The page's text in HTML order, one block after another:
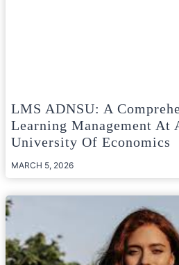
LMS ADNSU: A
Learning Management At
University Of Economics
MARCH 5, 2026